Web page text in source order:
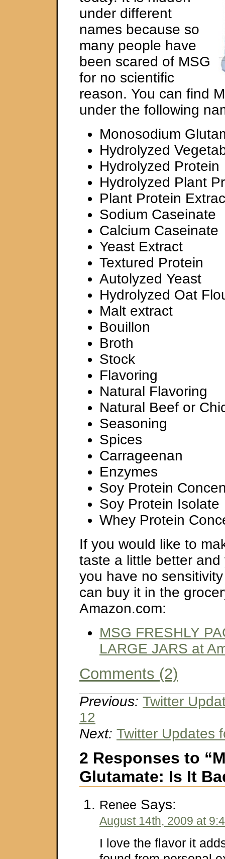
under different
names because so
many people have
been scared of MSG
for no scientific
reason. You can find
under the following
Monosodium
Hydrolyzed
Hydrolyzed Protein
Hydrolyzed Plant
Plant Protein
Sodium Caseinate
Calcium Caseinate
Yeast Extract
Textured Protein
Autolyzed Yeast
Hydrolyzed Oat
Malt extract
Bouillon
Broth
Stock
Flavoring
Natural Flavoring
Natural Beef or
Seasoning
Spices
Carrageenan
Enzymes
Soy Protein
Soy Protein Isolate
Whey Protein
If you would like to
taste a little better
you have no
can buy it in the
Amazon.com:
MSG FRESHLY
LARGE JARS at
Comments (2)
Previous: Twitter
12
Next: Twitter Updates
2 Responses to
Glutamate: Is It
Renee Says:
August 14th, 2009 at
I love the flavor it